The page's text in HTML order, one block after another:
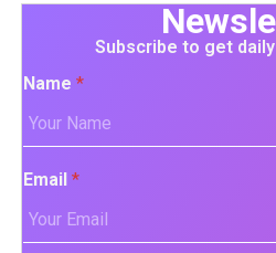
Subscribe to get
Name *
Email *